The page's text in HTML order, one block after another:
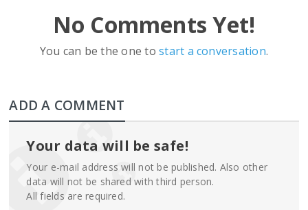
No Comments Yet!
You can be the one tostart a conversation.
ADD A COMMENT
Your data will be safe!
Your e-mail address will not be published. Also other
data will not be shared with third person.
All fields are required.